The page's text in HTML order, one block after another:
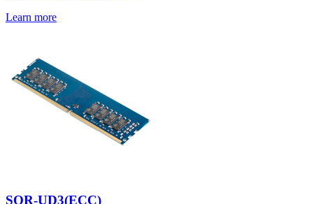
Learn more
SQR-UD3(ECC)